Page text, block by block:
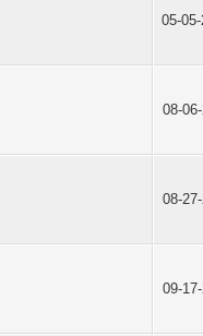
05-
08-
08-
09-